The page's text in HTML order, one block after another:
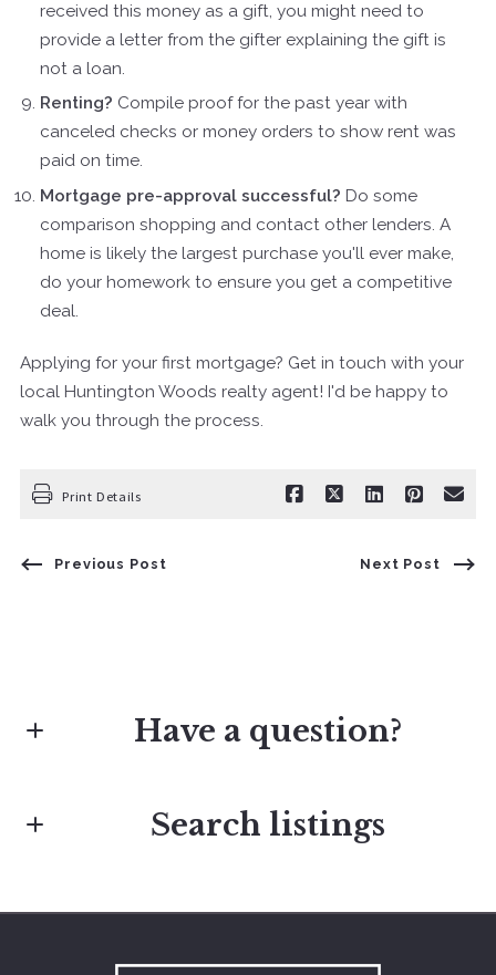
received this money as a gift, you might need to
provide a letter from the gifter explaining the gift is
not a loan.
Renting? Compile proof for the past year with
canceled checks or money orders to show rent was
paid on time.
Mortgage pre-approval successful? Do some
comparison shopping and contact other lenders. A
home is likely the largest purchase you'll ever make,
do your homework to ensure you get a competitive
deal.
Applying for your first mortgage? Get in touch with your
local Huntington Woods realty agent! I'd be happy to
walk you through the process.
Print Details
Previous Post Next Post
Have a question?
First Name* Search listings
Enter city, zip, neighborhood, address…